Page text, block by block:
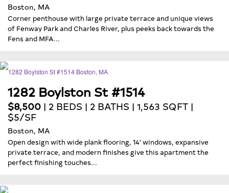
Boston, MA
Corner penthouse with large private terrace and unique views
of Fenway Park and Charles River, plus peeks back towards the
Fens and MFA...
1282 Boylston St #1514
$8,500 | 2 BEDS | 2 BATHS | 1,563 SQFT |
$5/SF
Boston, MA
Open design with wide plank flooring, 14' windows, expansive
private terrace, and modern finishes give this apartment the
perfect finishing touches...